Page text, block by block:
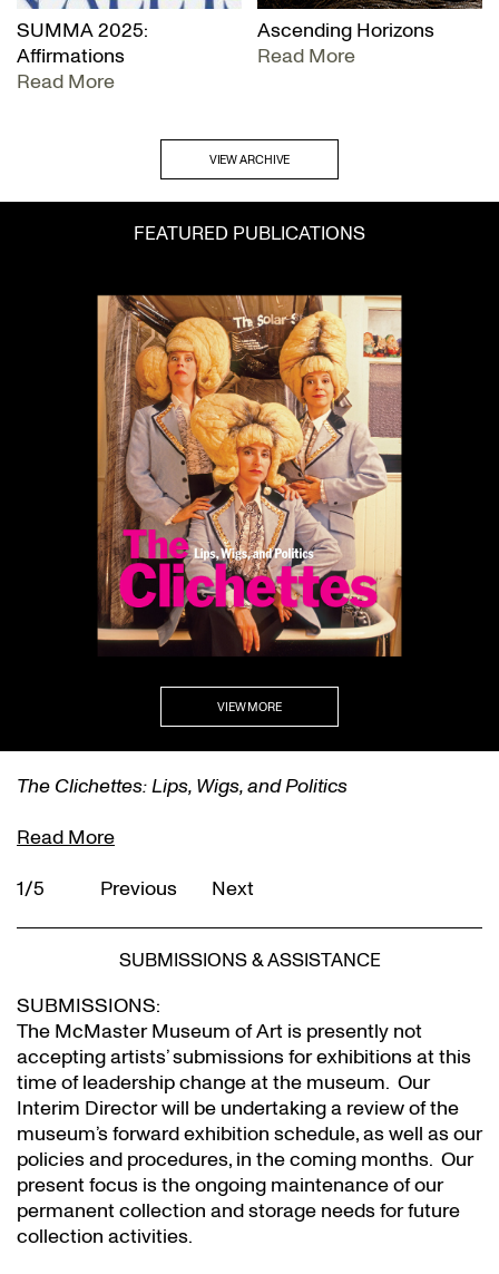
SUMMA 2025:
Affirmations
Read More
Ascending Horizons
Read More
VIEW ARCHIVE
VIEW MORE
FEATURED PUBLICATIONS
The Clichettes: Lips, Wigs, and Politics
Read More
1/5
Previous Next
SUBMISSIONS & ASSISTANCE
SUBMISSIONS:
The McMaster Museum of Art is presently not
accepting artists’ submissions for exhibitions at this
time of leadership change at the museum. Our
Interim Director will be undertaking a review of the
museum’s forward exhibition schedule, as well as our
policies and procedures, in the coming months. Our
present focus is the ongoing maintenance of our
permanent collection and storage needs for future
collection activities.